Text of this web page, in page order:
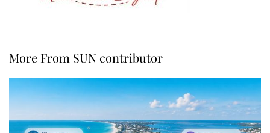
More From SUN contributor